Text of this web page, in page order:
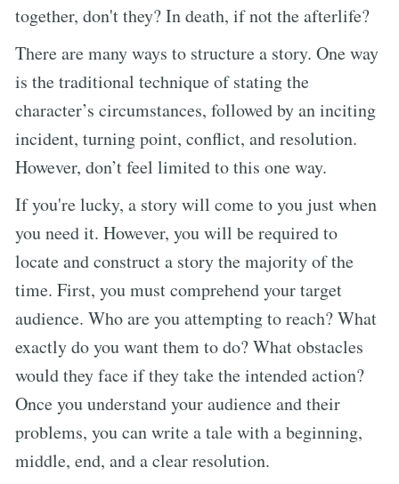
together, don't they? In death, if not the afterlife?
There are many ways to structure a story. One way
is the traditional technique of stating the
character’s circumstances, followed by an inciting
incident, turning point, conflict, and resolution.
However, don’t feel limited to this one way.
If you're lucky, a story will come to you just when
you need it. However, you will be required to
locate and construct a story the majority of the
time. First, you must comprehend your target
audience. Who are you attempting to reach? What
exactly do you want them to do? What obstacles
would they face if they take the intended action?
Once you understand your audience and their
problems, you can write a tale with a beginning,
middle, end, and a clear resolution.